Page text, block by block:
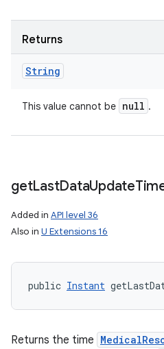
Returns
String
This value cannot be null .
getLastDataUpdate
Added in API level 36
Also in U Extensions 16
public Instant
Returns the time